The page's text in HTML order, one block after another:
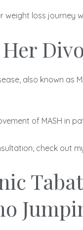
weight loss journey
also known as
of MASH in
check out